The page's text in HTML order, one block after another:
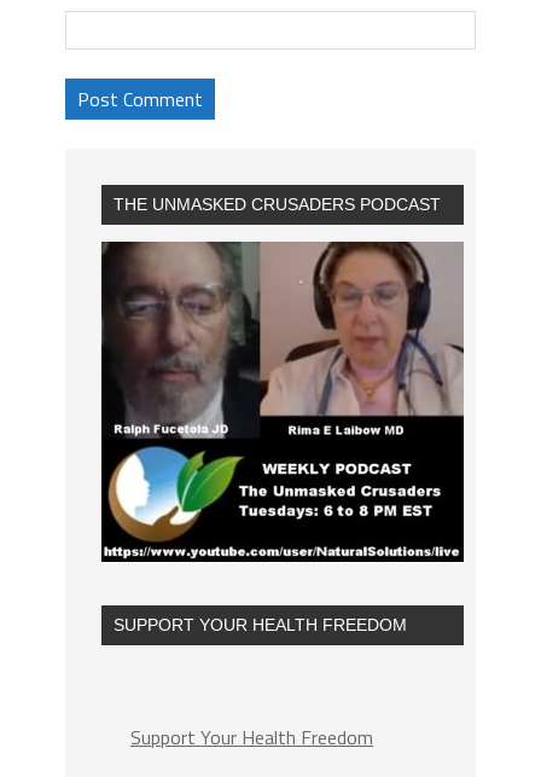
THE UNMASKED CRUSADERS PODCAST
SUPPORT YOUR HEALTH FREEDOM
Support Your Health Freedom